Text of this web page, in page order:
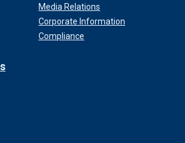
Joe" co-host Joe Scarborough
hit piece on Biden," and left-wing media
Matters called the report "comically
story on a pertinent topic? Or is it a
pretty much on quotes and opinions
want to see Biden elected to a
with the latter — considering the
McCarthy, another key anecdote was
Media Relations
Corporate Information
Compliance